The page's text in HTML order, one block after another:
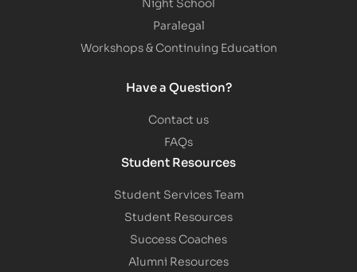
Paralegal
Workshops & Continuing Education
Have a Question?
Contact us
FAQs
Student Resources
Student Services Team
Student Resources
Success Coaches
Alumni Resources